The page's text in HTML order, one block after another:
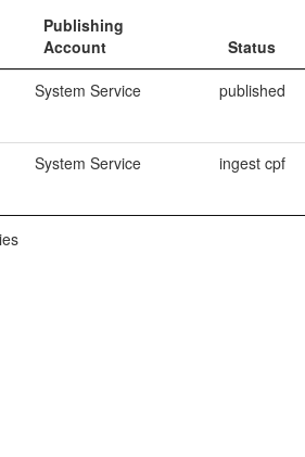
Publishing
Account
Status
System Service published
System Service ingest cpf